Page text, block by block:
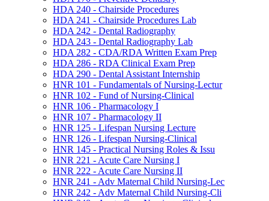
HDA 240 -​ Chairside Procedures
HDA 241 -​ Chairside Procedures Lab
HDA 242 -​ Dental Radiography
HDA 243 -​ Dental Radiography Lab
HDA 282 -​ CDA/​RDA Written Exam Prep
HDA 286 -​ RDA Clinical Exam Prep
HDA 290 -​ Dental Assistant Internship
HNR 101 -​ Fundamentals of Nursing-​Lectur
HNR 102 -​ Fund of Nursing-​Clinical
HNR 106 -​ Pharmacology I
HNR 107 -​ Pharmacology II
HNR 125 -​ Lifespan Nursing Lecture
HNR 126 -​ Lifespan Nursing-​Clinical
HNR 145 -​ Practical Nursing Roles &​ Issu
HNR 221 -​ Acute Care Nursing I
HNR 222 -​ Acute Care Nursing II
HNR 241 -​ Adv Maternal Child Nursing-​Lec
HNR 242 -​ Adv Maternal Child Nursing-​Cli